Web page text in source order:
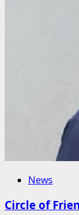
News
Circle of